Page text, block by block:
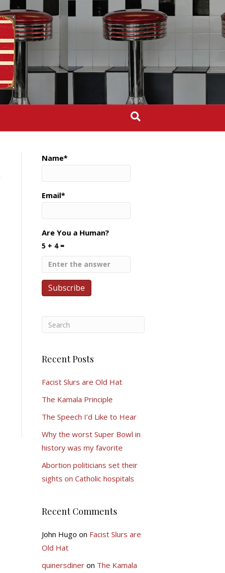
Name*
Email*
Are You a Human?
5 + 4 =
Recent Posts
Facist Slurs are Old Hat
The Kamala Principle
The Speech I’d Like to Hear
Why the worst Super Bowl in
history was my favorite
Abortion politicians set their
sights on Catholic hospitals
Recent Comments
John Hugo on Facist Slurs are
Old Hat
quinersdineron The Kamala